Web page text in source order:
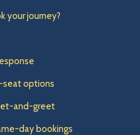
your journey?
seat options
and-greet
day bookings